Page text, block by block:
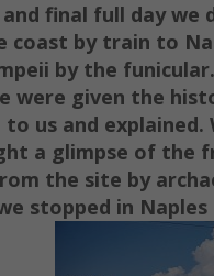
final full day we
coast by train to
by the
were given the
us and explained.
a glimpse of the
the site by
stopped in